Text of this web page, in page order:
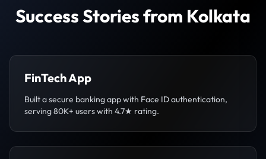
Success Stories from Kolkata
FinTech App
Built a secure banking app with Face ID authentication,
serving 80K+ users with 4.7★ rating.